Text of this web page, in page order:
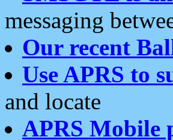
messaging
Our recent
Use APRS to
and locate
APRS Mobile